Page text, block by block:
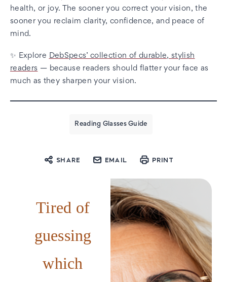
health, or joy. The sooner you correct your vision, the
sooner you reclaim clarity, confidence, and peace of
mind.
✨ Explore
DebSpecs’ collection of durable, stylish
readers — because readers should flatter your face as
much as they sharpen your vision.
Reading Glasses Guide
SHARE EMAIL PRINT
Tired of
guessing
which